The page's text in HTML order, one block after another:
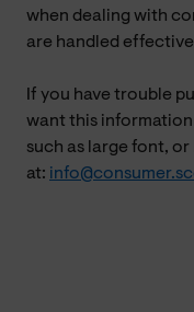
when dealing with
are handled
If you have trouble
want this
such as large font, or
at: